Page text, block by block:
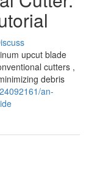
upcut blade
cutters ,
debris
an-